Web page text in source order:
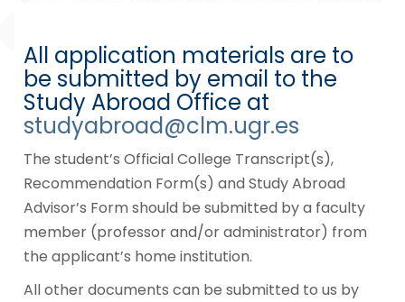
All application materials are to
be submitted by email to the
Study Abroad Office at
studyabroad@clm.ugr.es
The student’s Official College Transcript(s),
Recommendation Form(s) and Study Abroad
Advisor’s Form should be submitted by a faculty
member (professor and/or administrator) from
the applicant’s home institution.
All other documents can be submitted to us by